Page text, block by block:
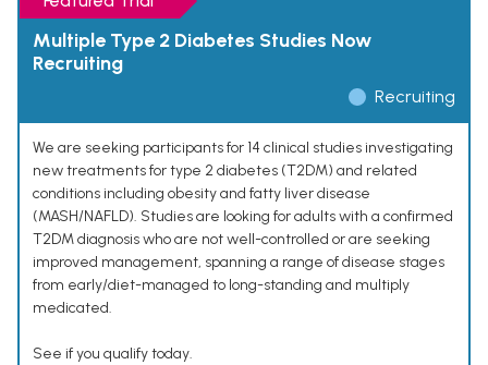
Multiple Type 2 Diabetes Studies Now
Recruiting
Recruiting
We are seeking participants for 14 clinical studies investigating
new treatments for type 2 diabetes (T2DM) and related
conditions including obesity and fatty liver disease
(MASH/NAFLD). Studies are looking for adults with a confirmed
T2DM diagnosis who are not well-controlled or are seeking
improved management, spanning a range of disease stages
from early/diet-managed to long-standing and multiply
medicated.
See if you qualify today.